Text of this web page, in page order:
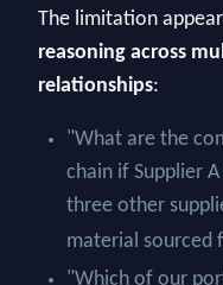
The limitation
reasoning across
relationships:
"What are the
chain if Supplier
three other
material sourced
"Which of our